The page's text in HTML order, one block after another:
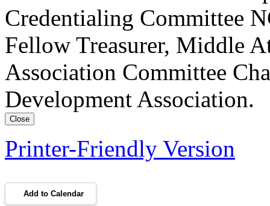
Credentialing Committee
Fellow Treasurer, Middle
Association Committee
Development Association.
Close
Printer-Friendly Version
Add to Calendar